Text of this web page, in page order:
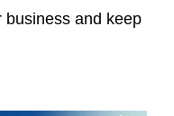
business and keep